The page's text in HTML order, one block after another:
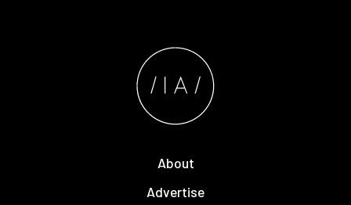
About
Advertise